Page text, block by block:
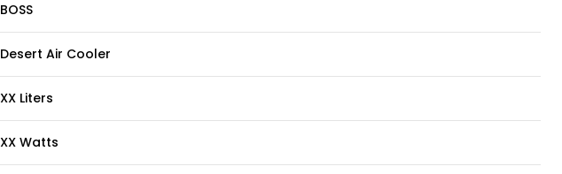
BOSS
Desert Air Cooler
XX Liters
XX Watts